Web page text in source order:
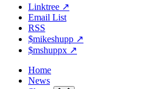
Linktree ↗
Email List
RSS
$mikeshupp ↗
$mshuppx ↗
Home
News